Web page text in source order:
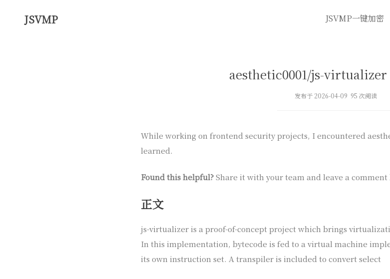
JSVMP JSVMP一键加密
aesthetic0001/js-
发布于 2026-04-09 95 次阅读
While working on frontend security projects, I encountered
learned.
Found this helpful?Share it with your team and leave a comment
正文
js-virtualizer is a proof-of-concept project which brings
In this implementation, bytecode is fed to a virtual machine
its own instruction set. A transpiler is included to convert select